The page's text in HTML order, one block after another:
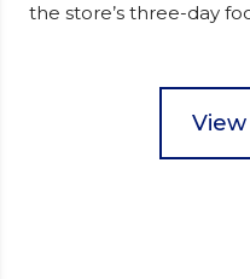
the store’s three-day
packed food parcels
donate. They handed